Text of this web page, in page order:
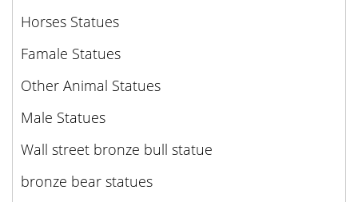
Horses Statues
Famale Statues
Other Animal Statues
Male Statues
Wall street bronze bull statue
bronze bear statues